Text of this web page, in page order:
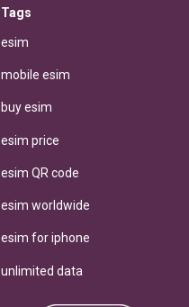
Tags
esim
mobile esim
buy esim
esim price
esim QR code
esim worldwide
esim for iphone
unlimited data